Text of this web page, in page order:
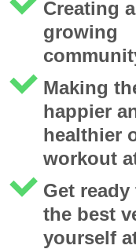
Creating
growing
Making
happier
healthier
workout
Get ready
the best
yourself